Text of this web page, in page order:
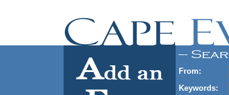
From:
Keywords: